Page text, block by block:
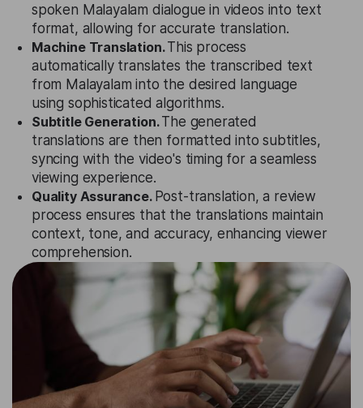
spoken Malayalam dialogue in videos into text
format, allowing for accurate translation.
Machine Translation.This process
automatically translates the transcribed text
from Malayalam into the desired language
using sophisticated algorithms.
Subtitle Generation.The generated
translations are then formatted into subtitles,
syncing with the video's timing for a seamless
viewing experience.
Quality Assurance. Post-translation, a review
process ensures that the translations maintain
context, tone, and accuracy, enhancing viewer
comprehension.